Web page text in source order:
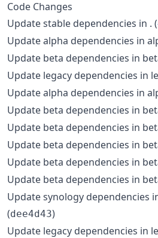
Code Changes
Update stable dependencies in . (
Update alpha dependencies in
Update beta dependencies in
Update legacy dependencies in
Update alpha dependencies in
Update beta dependencies in
Update beta dependencies in
Update beta dependencies in
Update beta dependencies in
Update beta dependencies in
Update synology dependencies
(dee4d43)
Update legacy dependencies in